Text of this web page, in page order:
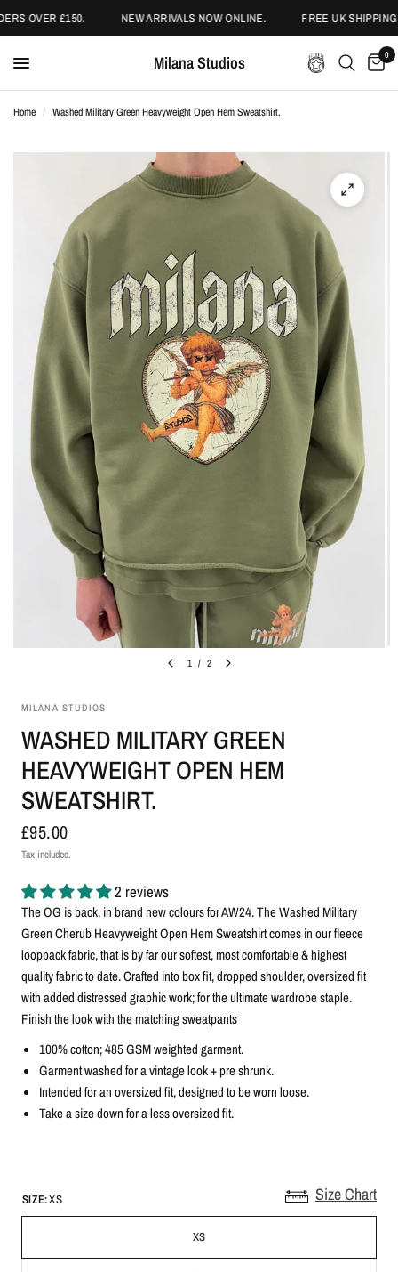
OVER £150. NEW ARRIVALS NOW ONLINE. FREE UK
Milana Studios 0
Home / Washed Military Green Heavyweight Open Hem Sweatshirt.
1 / 2
MILANA STUDIOS
WASHED MILITARY GREEN
HEAVYWEIGHT OPEN HEM
SWEATSHIRT.
£95.00
Tax included.
2 reviews
The OG is back, in brand new colours for AW24. The Washed Military
Green Cherub Heavyweight Open Hem Sweatshirt comes in our fleece
loopback fabric, that is by far our softest, most comfortable & highest
quality fabric to date. Crafted into box fit, dropped shoulder, oversized fit
with added distressed graphic work; for the ultimate wardrobe staple.
Finish the look with the matching sweatpants
100% cotton; 485 GSM weighted garment.
Garment washed for a vintage look + pre shrunk.
Intended for an oversized fit, designed to be worn loose.
Take a size down for a less oversized fit.
Size Chart
SIZE:XS
XS